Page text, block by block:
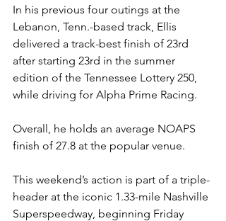
In his previous four outings at the
Lebanon, Tenn.-based track, Ellis
delivered a track-best finish of 23rd
after starting 23rd in the summer
edition of the Tennessee Lottery 250,
while driving for Alpha Prime Racing.
Overall, he holds an average NOAPS
finish of 27.8 at the popular venue.
This weekend’s action is part of a triple-
header at the iconic 1.33-mile Nashville
Superspeedway, beginning Friday